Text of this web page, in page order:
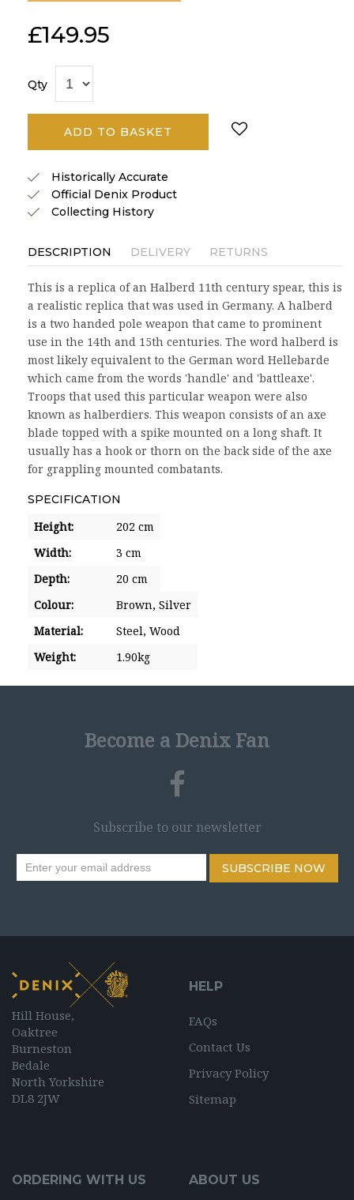
£149.95
Qty
ADD TO BASKET
Historically Accurate
Official Denix Product
Collecting History
DESCRIPTION DELIVERY RETURNS
This is a replica of an Halberd 11th century spear, this is
a realistic replica that was used in Germany. A halberd
is a two handed pole weapon that came to prominent
use in the 14th and 15th centuries. The word halberd is
most likely equivalent to the German word Hellebarde
which came from the words 'handle' and 'battleaxe'.
Troops that used this particular weapon were also
known as halberdiers. This weapon consists of an axe
blade topped with a spike mounted on a long shaft. It
usually has a hook or thorn on the back side of the axe
for grappling mounted combatants.
SPECIFICATION
Height:
202 cm
Width:
3 cm
Depth:
20 cm
Colour:
Brown, Silver
Material:
Steel, Wood
Weight:
1.90kg
Become a Denix Fan
Subscribe to our newsletter
SUBSCRIBE NOW
Hill House,
Oaktree
Burneston
Bedale
North Yorkshire
DL8 2JW
HELP
FAQs
Contact Us
Privacy Policy
Sitemap
ORDERING WITH US ABOUT US